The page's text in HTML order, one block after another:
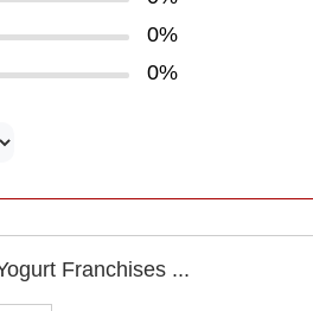
0%
0%
Franchises ...